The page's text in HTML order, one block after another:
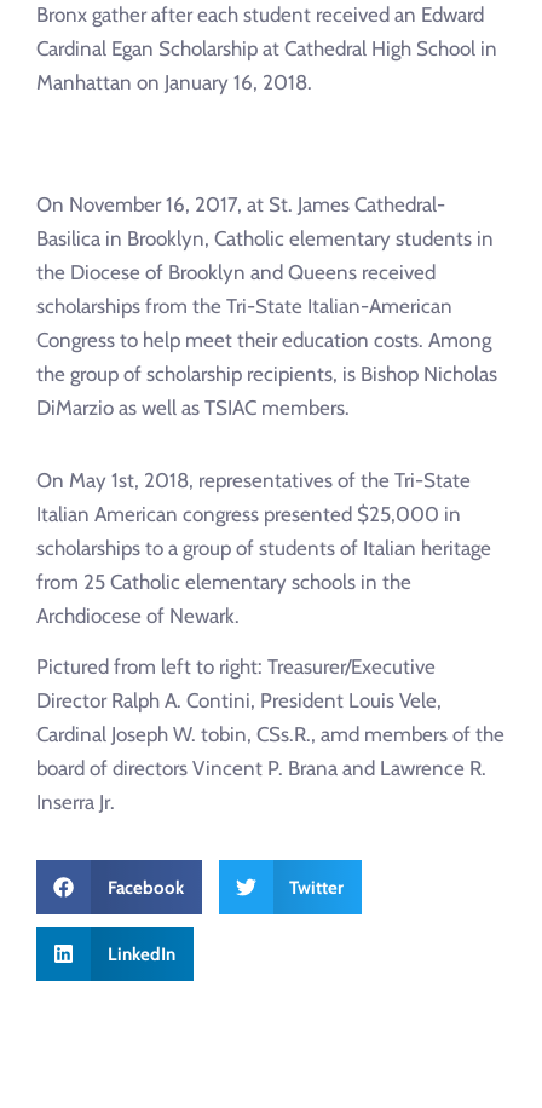
Bronx gather after each student received an Edward
Cardinal Egan Scholarship at Cathedral High School in
Manhattan on January 16, 2018.
On November 16, 2017, at St. James Cathedral-
Basilica in Brooklyn, Catholic elementary students in
the Diocese of Brooklyn and Queens received
scholarships from the Tri-State Italian-American
Congress to help meet their education costs. Among
the group of scholarship recipients, is Bishop Nicholas
DiMarzio as well as TSIAC members.
On May 1st, 2018, representatives of the Tri-State
Italian American congress presented $25,000 in
scholarships to a group of students of Italian heritage
from 25 Catholic elementary schools in the
Archdiocese of Newark.
Pictured from left to right: Treasurer/Executive
Director Ralph A. Contini, President Louis Vele,
Cardinal Joseph W. tobin, CSs.R., amd members of the
board of directors Vincent P. Brana and Lawrence R.
Inserra Jr.
Facebook Twitter
LinkedIn